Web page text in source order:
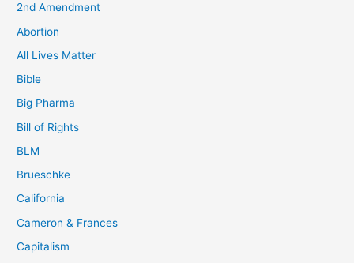
2nd Amendment
Abortion
All Lives Matter
Bible
Big Pharma
Bill of Rights
BLM
Brueschke
California
Cameron & Frances
Capitalism